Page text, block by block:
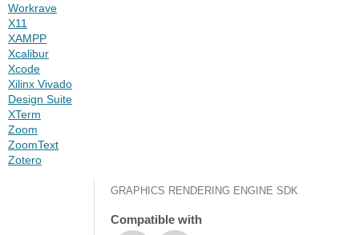
Workrave
X11
XAMPP
Xcalibur
Xcode
Xilinx Vivado
Design Suite
XTerm
Zoom
ZoomText
Zotero
GRAPHICS RENDERING ENGINE SDK
Compatible with